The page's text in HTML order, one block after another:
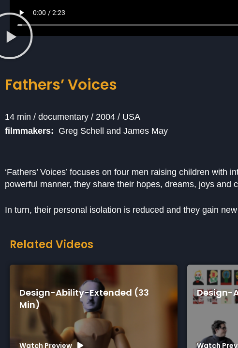
Fathers’ Voices
14 min / documentary / 2004 / USA
filmmakers: Greg Schell and James May
‘Fathers’ Voices’ focuses on four men raising children
powerful manner, they share their hopes, dreams, joys and
In turn, their personal isolation is reduced and they gain
Related Videos
Ability-Extended (33
Preview
Design-Ability-
Watch Preview